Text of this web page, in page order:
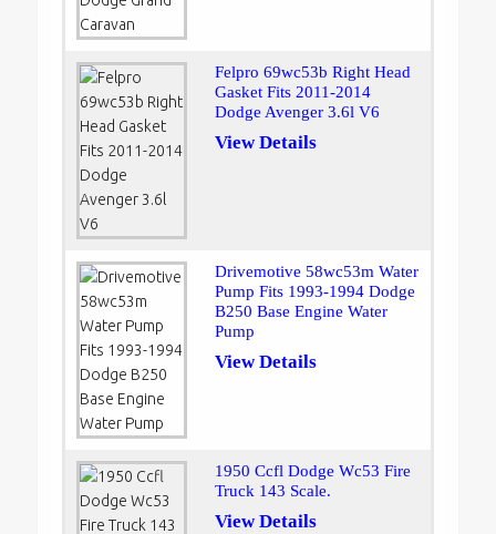
Felpro 69wc53b Right Head
Gasket Fits 2011-2014
Dodge Avenger 3.6l V6
View Details
Drivemotive 58wc53m Water
Pump Fits 1993-1994 Dodge
B250 Base Engine Water
Pump
View Details
1950 Ccfl Dodge Wc53 Fire
Truck 143 Scale.
View Details